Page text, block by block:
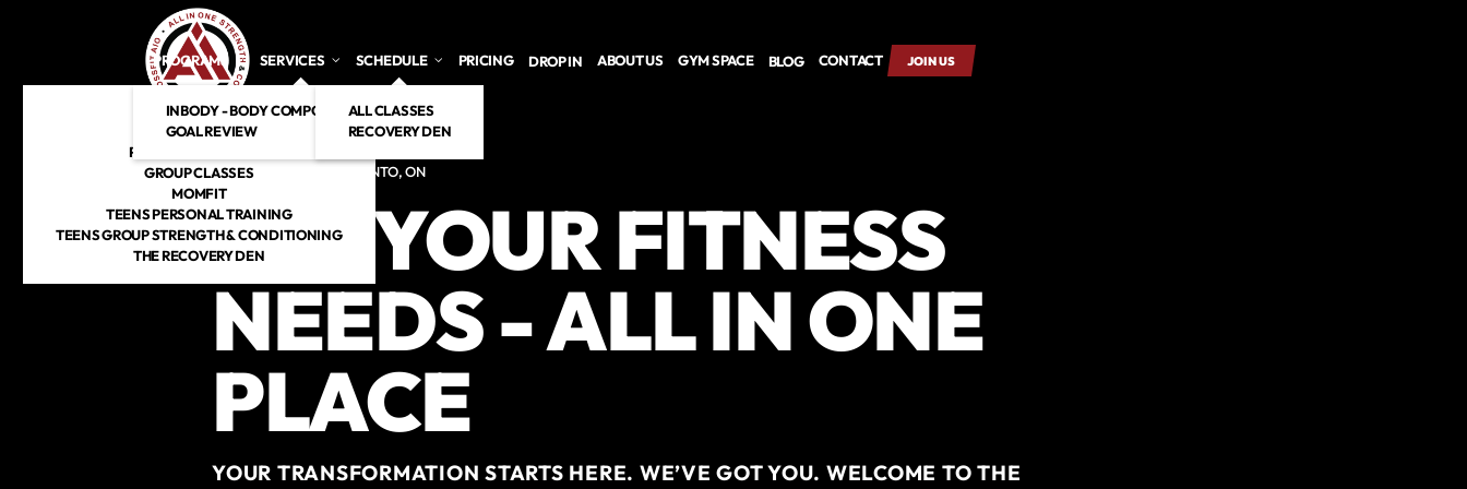
PROGRAMS
CROSSFIT
HYROX
PERSONAL TRAINING
GROUP CLASSES
MOMFIT
TEENS PERSONAL TRAINING
TEENS GROUP STRENGTH & CONDITIONING
THE RECOVERY DEN
SERVICES
INBODY - BODY COMPOSITION ANALYSIS
GOAL REVIEW
SCHEDULE
ALL CLASSES
RECOVERY DEN
PRICING DROP IN ABOUT US GYM SPACE BLOG CONTACT JOIN US
CROSSFIT GYM IN TORONTO, ON
ALL YOUR FITNESS
NEEDS - ALL IN ONE
PLACE
YOUR TRANSFORMATION STARTS HERE. WE’VE GOT YOU. WELCOME TO THE